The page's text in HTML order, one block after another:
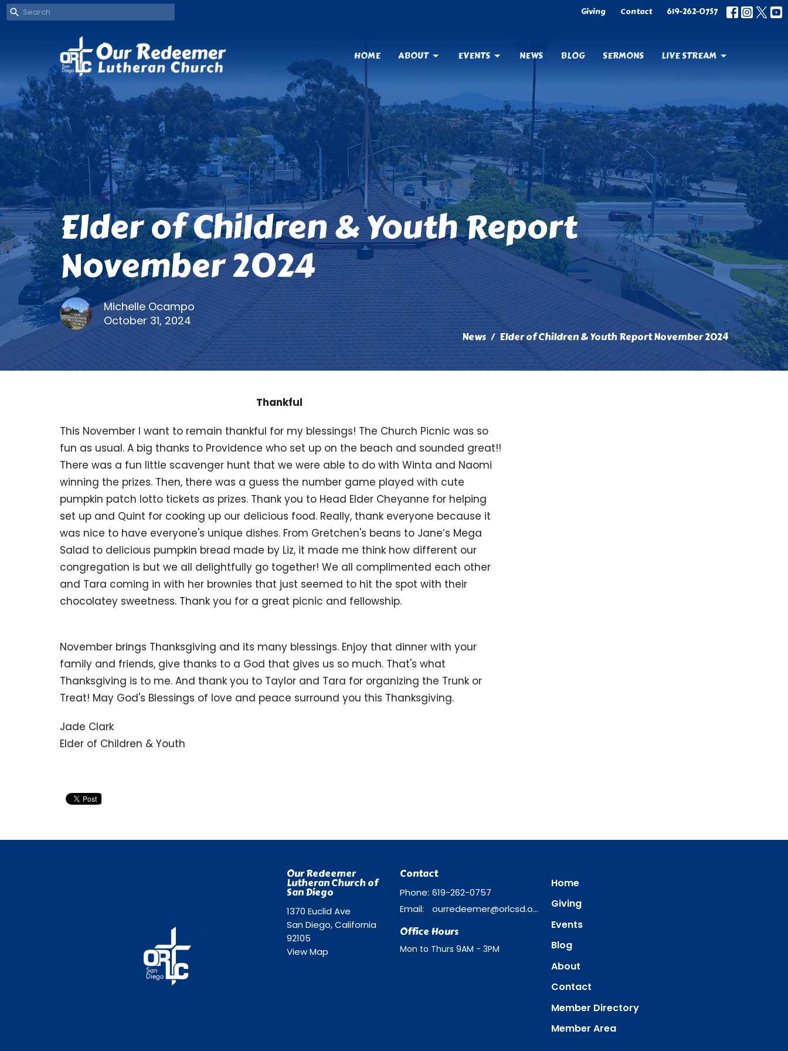
Giving Contact 619-262-0757
HOME ABOUT EVENTS NEWS BLOG SERMONS LIVE STREAM
Elder of Children & Youth Report
November 2024
Michelle Ocampo
October 31, 2024
News
Elder of Children & Youth Report November 2024
Thankful
This November I want to remain thankful for my blessings! The Church Picnic was so
fun as usual. A big thanks to Providence who set up on the beach and sounded great!!
There was a fun little scavenger hunt that we were able to do with Winta and Naomi
winning the prizes. Then, there was a guess the number game played with cute
pumpkin patch lotto tickets as prizes. Thank you to Head Elder Cheyanne for helping
set up and Quint for cooking up our delicious food. Really, thank everyone because it
was nice to have everyone's unique dishes. From Gretchen's beans to Jane’s Mega
Salad to delicious pumpkin bread made by Liz, it made me think how different our
congregation is but we all delightfully go together! We all complimented each other
and Tara coming in with her brownies that just seemed to hit the spot with their
chocolatey sweetness. Thank you for a great picnic and fellowship.
November brings Thanksgiving and its many blessings. Enjoy that dinner with your
family and friends, give thanks to a God that gives us so much. That's what
Thanksgiving is to me. And thank you to Taylor and Tara for organizing the Trunk or
Treat! May God's Blessings of love and peace surround you this Thanksgiving.
Jade Clark
Elder of Children & Youth
Our Redeemer
Lutheran Church of
San Diego
1370 Euclid Ave
San Diego, California
92105
View Map
Contact
Phone: 619-262-0757
Email: ourredeemer@orlcsd.org
Office Hours
Mon to Thurs 9AM - 3PM
Home
Giving
Events
Blog
About
Contact
Member Directory
Member Area